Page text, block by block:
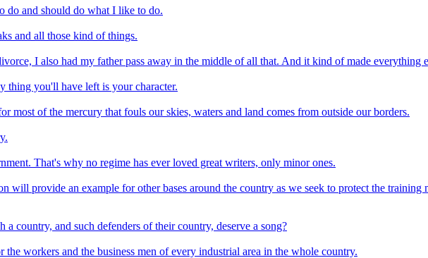
do and should do what I like to do.
and all those kind of things.
I also had my father pass away in the middle of all that. And it kind of made everything
thing you'll have left is your character.
most of the mercury that fouls our skies, waters and land comes from outside our borders.
That's why no regime has ever loved great writers, only minor ones.
will provide an example for other bases around the country as we seek to protect the
country, and such defenders of their country, deserve a song?
workers and the business men of every industrial area in the whole country.